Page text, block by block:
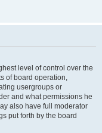
level of control over the
of board operation,
usergroups or
and what permissions he
also have full moderator
put forth by the board